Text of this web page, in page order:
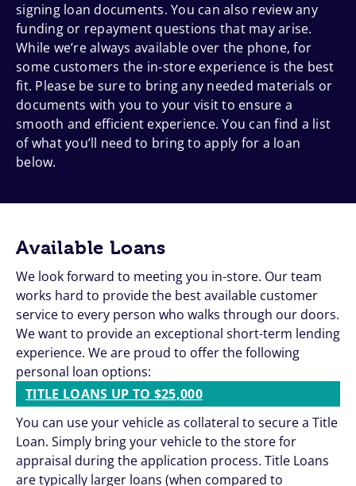
signing loan documents. You can also review any
funding or repayment questions that may arise.
While we’re always available over the phone, for
some customers the in-store experience is the best
fit. Please be sure to bring any needed materials or
documents with you to your visit to ensure a
smooth and efficient experience. You can find a list
of what you’ll need to bring to apply for a loan
below.
Available Loans
We look forward to meeting you in-store. Our team
works hard to provide the best available customer
service to every person who walks through our doors.
We want to provide an exceptional short-term lending
experience. We are proud to offer the following
personal loan options:
TITLE LOANS UP TO $25,000
You can use your vehicle as collateral to secure a Title
Loan. Simply bring your vehicle to the store for
appraisal during the application process. Title Loans
are typically larger loans (when compared to